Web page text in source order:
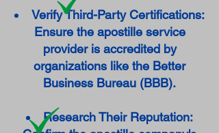
Verify Third-Party Certifications:
Ensure the apostille service
provider is accredited by
organizations like the Better
Business Bureau (BBB).
Research Their Reputation: